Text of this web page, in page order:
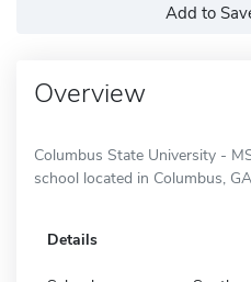
Add to
Overview
Columbus State University -
school located in Columbus,
Details